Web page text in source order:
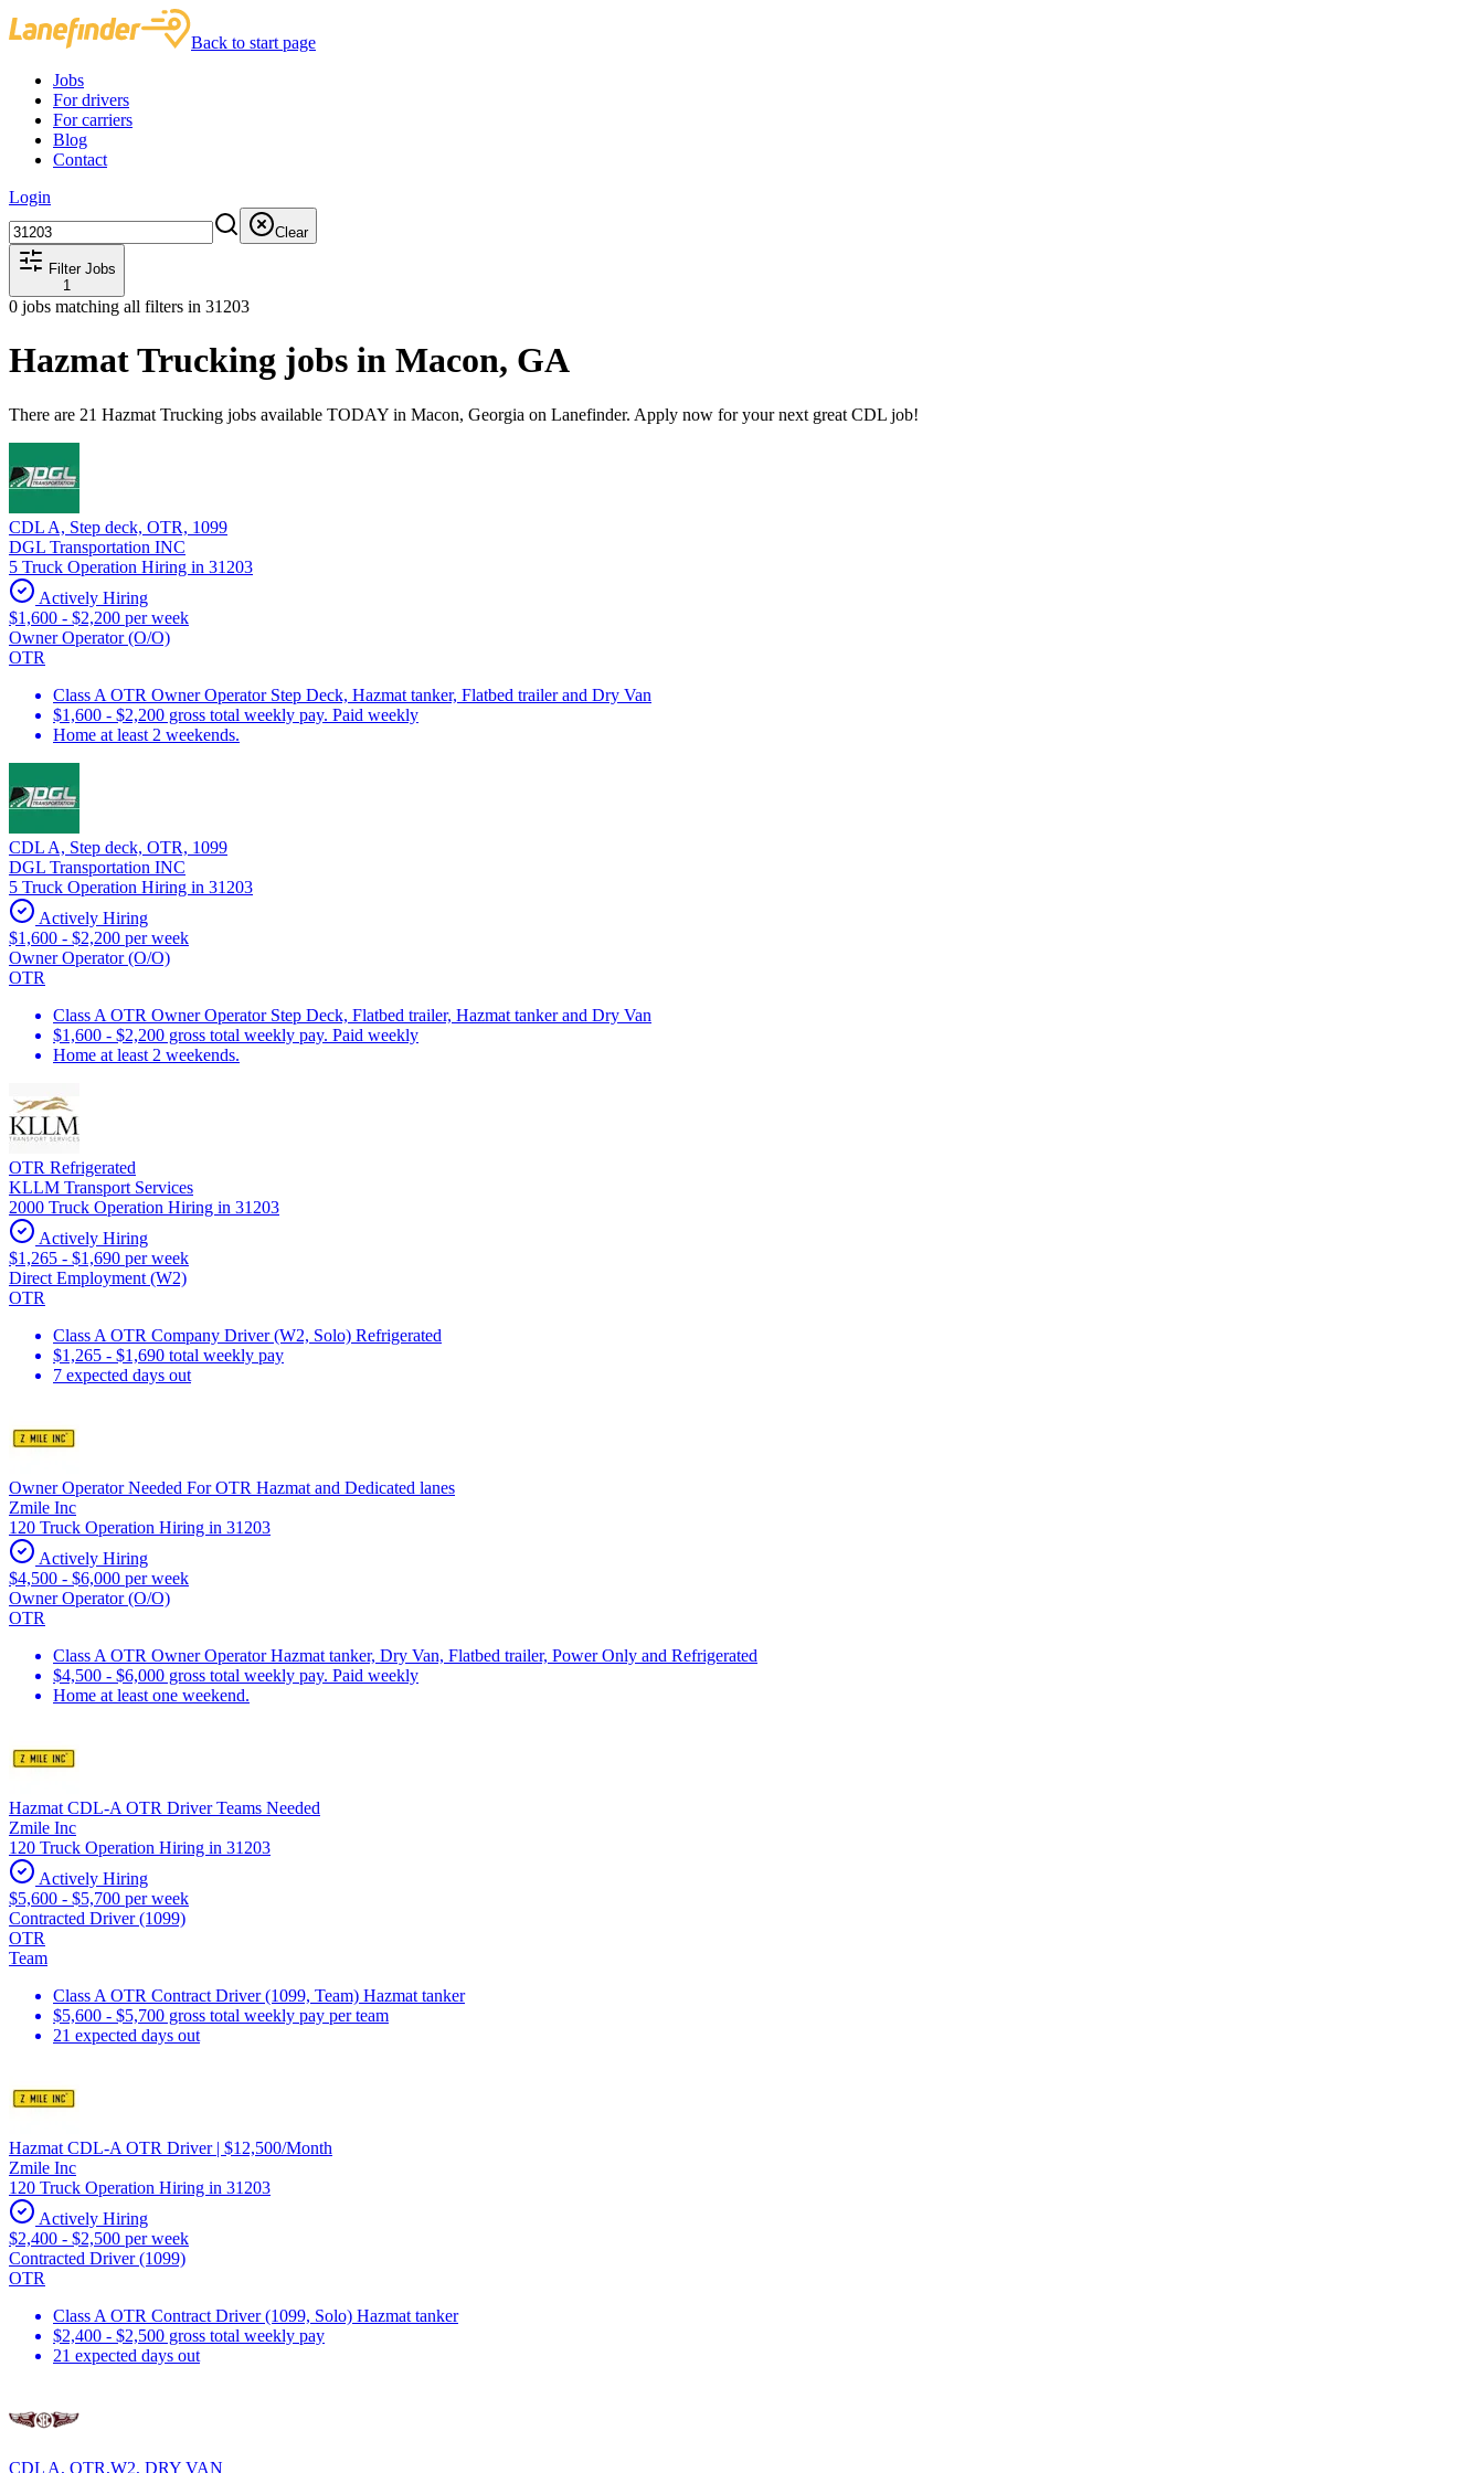
Back to start page
Jobs
For drivers
For carriers
Blog
Contact
Login
Clear
Filter Jobs
1
0 jobs matching all filters in 31203
Hazmat Trucking jobs in Macon, GA
There are 21 Hazmat Trucking jobs available TODAY in Macon, Georgia on Lanefinder. Apply now for your next great CDL job!
CDL A, Step deck, OTR, 1099
DGL Transportation INC
5 Truck Operation Hiring in 31203
Actively Hiring
$1,600 - $2,200 per week
Owner Operator (O/O)
OTR
Class A OTR Owner Operator Step Deck, Hazmat tanker, Flatbed trailer and Dry Van
$1,600 - $2,200 gross total weekly pay. Paid weekly
Home at least 2 weekends.
CDL A, Step deck, OTR, 1099
DGL Transportation INC
5 Truck Operation Hiring in 31203
Actively Hiring
$1,600 - $2,200 per week
Owner Operator (O/O)
OTR
Class A OTR Owner Operator Step Deck, Flatbed trailer, Hazmat tanker and Dry Van
$1,600 - $2,200 gross total weekly pay. Paid weekly
Home at least 2 weekends.
OTR Refrigerated
KLLM Transport Services
2000 Truck Operation Hiring in 31203
Actively Hiring
$1,265 - $1,690 per week
Direct Employment (W2)
OTR
Class A OTR Company Driver (W2, Solo) Refrigerated
$1,265 - $1,690 total weekly pay
7 expected days out
Owner Operator Needed For OTR Hazmat and Dedicated lanes
Zmile Inc
120 Truck Operation Hiring in 31203
Actively Hiring
$4,500 - $6,000 per week
Owner Operator (O/O)
OTR
Class A OTR Owner Operator Hazmat tanker, Dry Van, Flatbed trailer, Power Only and Refrigerated
$4,500 - $6,000 gross total weekly pay. Paid weekly
Home at least one weekend.
Hazmat CDL-A OTR Driver Teams Needed
Zmile Inc
120 Truck Operation Hiring in 31203
Actively Hiring
$5,600 - $5,700 per week
Contracted Driver (1099)
OTR
Team
Class A OTR Contract Driver (1099, Team) Hazmat tanker
$5,600 - $5,700 gross total weekly pay per team
21 expected days out
Hazmat CDL-A OTR Driver | $12,500/Month
Zmile Inc
120 Truck Operation Hiring in 31203
Actively Hiring
$2,400 - $2,500 per week
Contracted Driver (1099)
OTR
Class A OTR Contract Driver (1099, Solo) Hazmat tanker
$2,400 - $2,500 gross total weekly pay
21 expected days out
CDL A, OTR,W2, DRY VAN